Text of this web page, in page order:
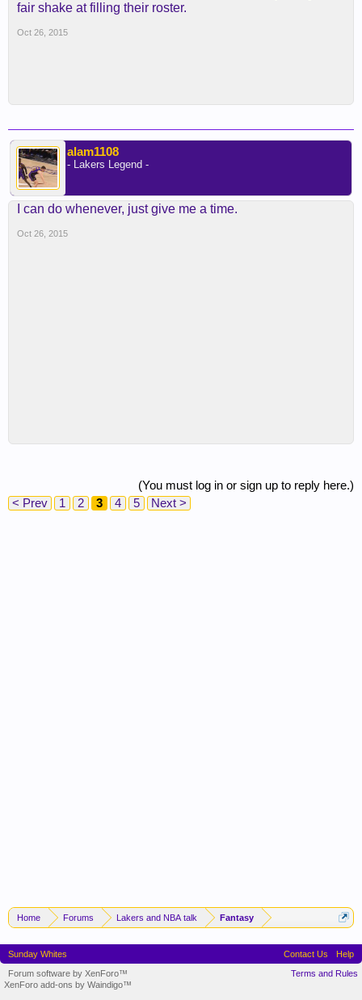
fair shake at filling their roster.
Oct 26, 2015
alam1108
- Lakers Legend -
I can do whenever, just give me a time.
Oct 26, 2015
(You must log in or sign up to reply here.)
< Prev
1 2 3 4 5 Next >
Home Forums Lakers and NBA talk Fantasy
Sunday Whites Contact Us
Help
Terms and Rules
Forum software by XenForo™
XenForo add-ons by Waindigo™